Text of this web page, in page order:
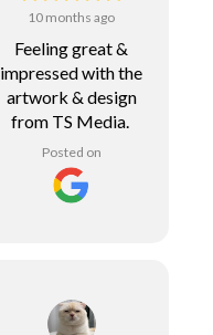
10 months ago
Feeling great &
impressed with the
artwork & design
from TS Media.
Posted on